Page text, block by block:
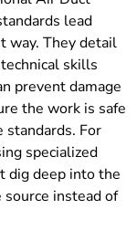
lead
way. They detail
skills
prevent damage
the work is safe
standards. For
specialized
dig deep into the
instead of